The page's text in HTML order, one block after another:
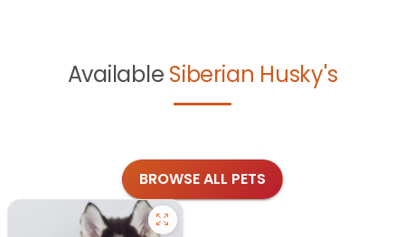
Available Siberian Husky's
BROWSE ALL PETS